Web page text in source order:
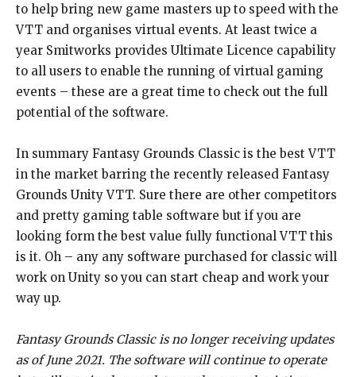
to help bring new game masters up to speed with the
VTT and organises virtual events. At least twice a
year Smitworks provides Ultimate Licence capability
to all users to enable the running of virtual gaming
events – these are a great time to check out the full
potential of the software.
In summary Fantasy Grounds Classic is the best VTT
in the market barring the recently released Fantasy
Grounds Unity VTT. Sure there are other competitors
and pretty gaming table software but if you are
looking form the best value fully functional VTT this
is it. Oh – any any software purchased for classic will
work on Unity so you can start cheap and work your
way up.
Fantasy Grounds Classic is no longer receiving updates
as of June 2021. The software will continue to operate